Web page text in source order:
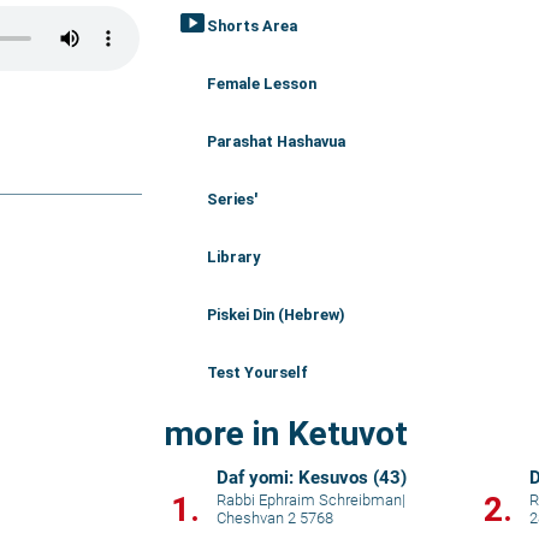
smart_display Shorts Area
Female Lesson
Parashat Hashavua
Series'
Library
Piskei Din (Hebrew)
Test Yourself
more in Ketuvot
1.
Daf yomi: Kesuvos (43)
Rabbi Ephraim Schreibman|
Cheshvan 2 5768
2.